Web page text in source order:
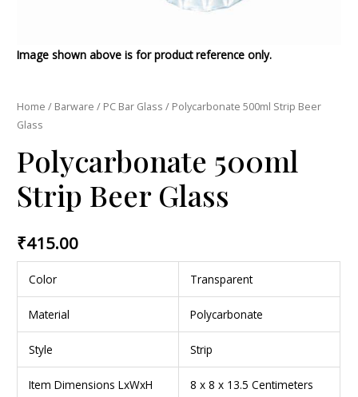
Image shown above is for product reference only.
Home / Barware / PC Bar Glass / Polycarbonate 500ml Strip Beer
Glass
Polycarbonate 500ml
Strip Beer Glass
₹415.00
Color Transparent
Material Polycarbonate
Style Strip
Item Dimensions LxWxH 8 x 8 x 13.5 Centimeters